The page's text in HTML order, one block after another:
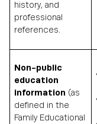
history, and
professional
references.
Non-public
education
information (as
defined in the
Family Educational